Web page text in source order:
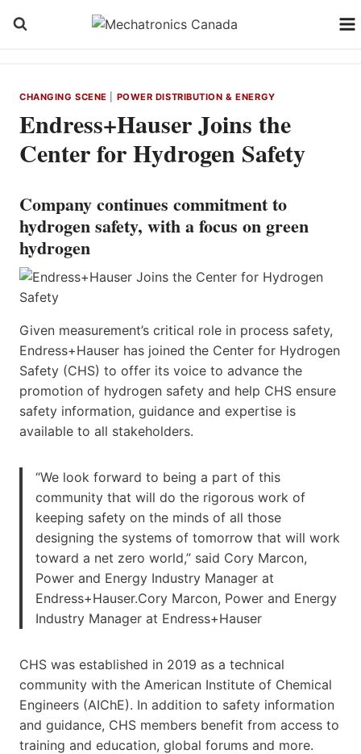
CHANGING SCENE POWER DISTRIBUTION & ENERGY
Endress+Hauser Joins the
Center for Hydrogen Safety
Company continues commitment to
hydrogen safety, with a focus on green
hydrogen
Given measurement’s critical role in process safety,
Endress+Hauser has joined the Center for Hydrogen
Safety (CHS) to offer its voice to advance the
promotion of hydrogen safety and help CHS ensure
safety information, guidance and expertise is
available to all stakeholders.
“We look forward to being a part of this
community that will do the rigorous work of
keeping safety on the minds of all those
designing the systems of tomorrow that will work
toward a net zero world,” said Cory Marcon,
Power and Energy Industry Manager at
Endress+Hauser.Cory Marcon, Power and Energy
Industry Manager at Endress+Hauser
CHS was established in 2019 as a technical
community with the American Institute of Chemical
Engineers (AIChE). In addition to safety information
and guidance, CHS members benefit from access to
training and education, global forums and more.